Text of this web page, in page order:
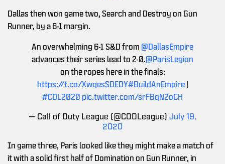
Dallas then won game two, Search and Destroy on Gun
Runner, by a 6-1 margin.
An overwhelming 6-1 S&D from @DallasEmpire
advances their series lead to 2-0.@ParisLegion
on the ropes here in the finals:
https://t.co/XwqesSDEDY#BuildAnEmpire|
#CDL2020 pic.twitter.com/srFBqN2oCH
— Call of Duty League (@CODLeague) July 19,
2020
In game three, Paris looked like they might make a match of
it with a solid first half of Domination on Gun Runner, in